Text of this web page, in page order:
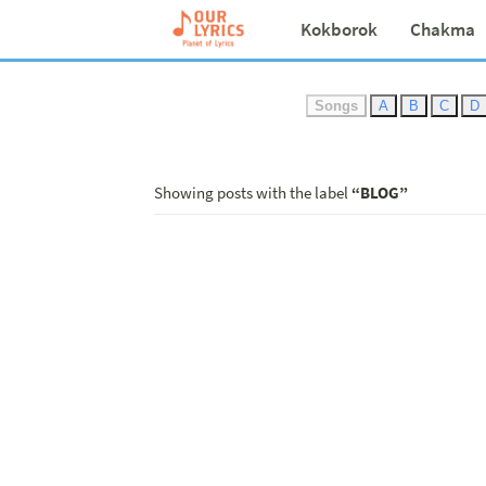
Kokborok Chakma
Songs A B C D
Showing posts with the label BLOG